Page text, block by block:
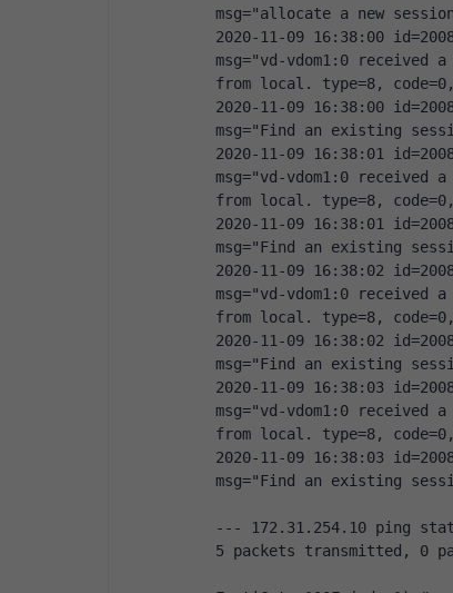
msg="allocate a new
2020-11-09 16:38:00
msg="vd-vdom1:0 received
from local. type=8,
2020-11-09 16:38:00
msg="Find an existing
2020-11-09 16:38:01
msg="vd-vdom1:0 received
from local. type=8,
2020-11-09 16:38:01
msg="Find an existing
2020-11-09 16:38:02
msg="vd-vdom1:0 received
from local. type=8,
2020-11-09 16:38:02
msg="Find an existing
2020-11-09 16:38:03
msg="vd-vdom1:0 received
from local. type=8,
2020-11-09 16:38:03
msg="Find an existing
--- 172.31.254.10 ping
5 packets transmitted, 0